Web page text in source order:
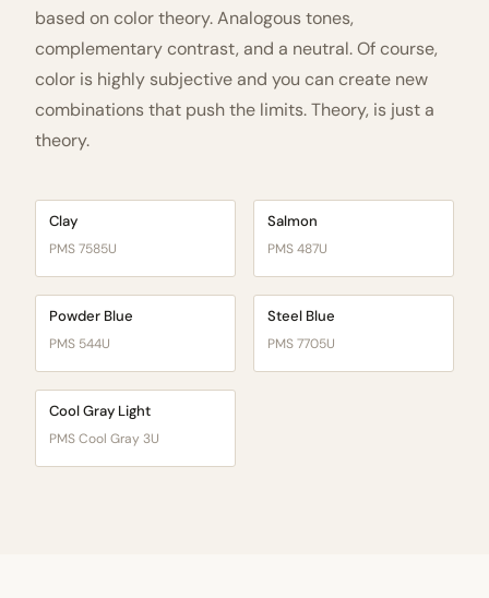
based on color theory. Analogous tones,
complementary contrast, and a neutral. Of course,
color is highly subjective and you can create new
combinations that push the limits. Theory, is just a
theory.
Clay
PMS 7585U
Salmon
PMS 487U
Powder Blue
PMS 544U
Steel Blue
PMS 7705U
Cool Gray Light
PMS Cool Gray 3U